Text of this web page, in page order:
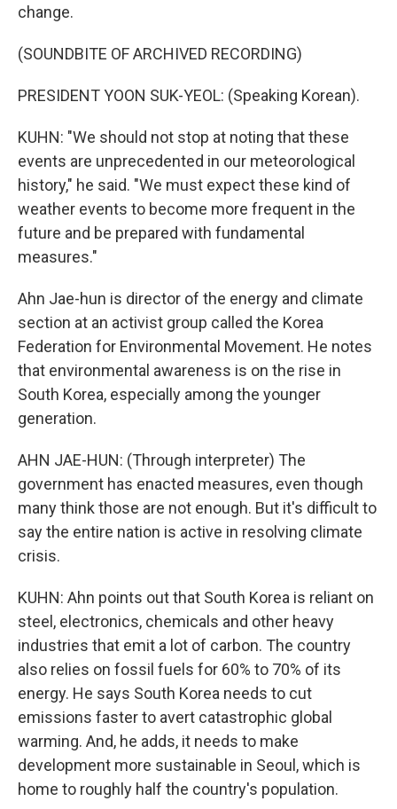
change.
(SOUNDBITE OF ARCHIVED RECORDING)
PRESIDENT YOON SUK-YEOL: (Speaking Korean).
KUHN: "We should not stop at noting that these
events are unprecedented in our meteorological
history," he said. "We must expect these kind of
weather events to become more frequent in the
future and be prepared with fundamental
measures."
Ahn Jae-hun is director of the energy and climate
section at an activist group called the Korea
Federation for Environmental Movement. He notes
that environmental awareness is on the rise in
South Korea, especially among the younger
generation.
AHN JAE-HUN: (Through interpreter) The
government has enacted measures, even though
many think those are not enough. But it's difficult to
say the entire nation is active in resolving climate
crisis.
KUHN: Ahn points out that South Korea is reliant on
steel, electronics, chemicals and other heavy
industries that emit a lot of carbon. The country
also relies on fossil fuels for 60% to 70% of its
energy. He says South Korea needs to cut
emissions faster to avert catastrophic global
warming. And, he adds, it needs to make
development more sustainable in Seoul, which is
home to roughly half the country's population.